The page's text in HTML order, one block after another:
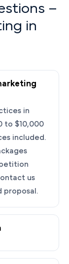
Your
–
in
in
to $10,000
included.
us
proposal.